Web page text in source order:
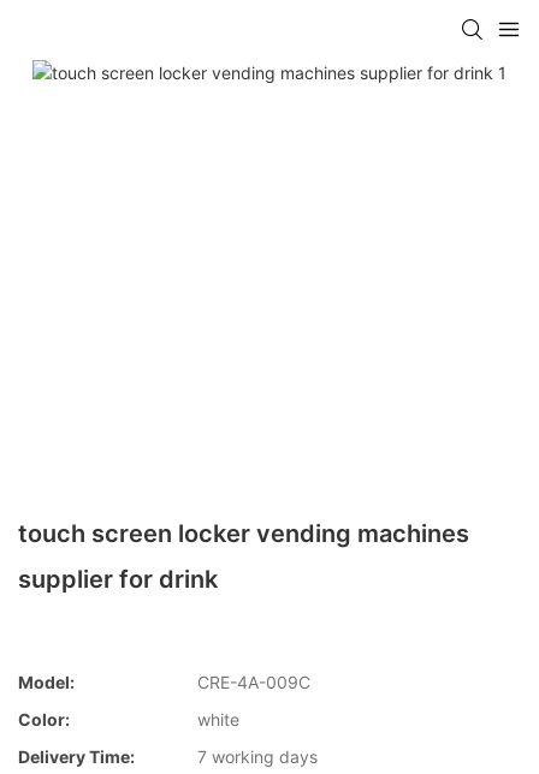
touch screen locker vending machines
supplier for drink
Model:
CRE-4A-009C
Color:
white
Delivery Time:
7 working days